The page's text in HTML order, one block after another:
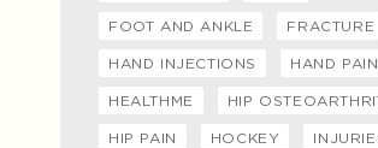
FOOT AND ANKLE FRACTURE
HAND INJECTIONS HAND PAIN
HEALTHME HIP
HIP PAIN HOCKEY